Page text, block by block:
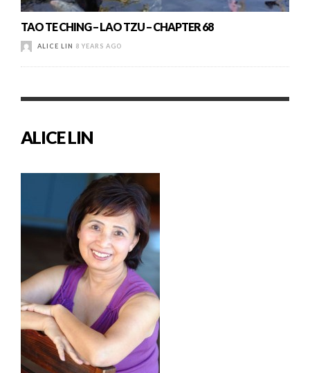
TAO TE CHING – LAO TZU – CHAPTER 68
ALICE LIN 8 YEARS AGO
ALICE LIN